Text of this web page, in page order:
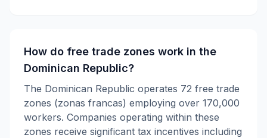
How do free trade zones work in the
Dominican Republic?
The Dominican Republic operates 72 free trade
zones (zonas francas) employing over 170,000
workers. Companies operating within these
zones receive significant tax incentives including